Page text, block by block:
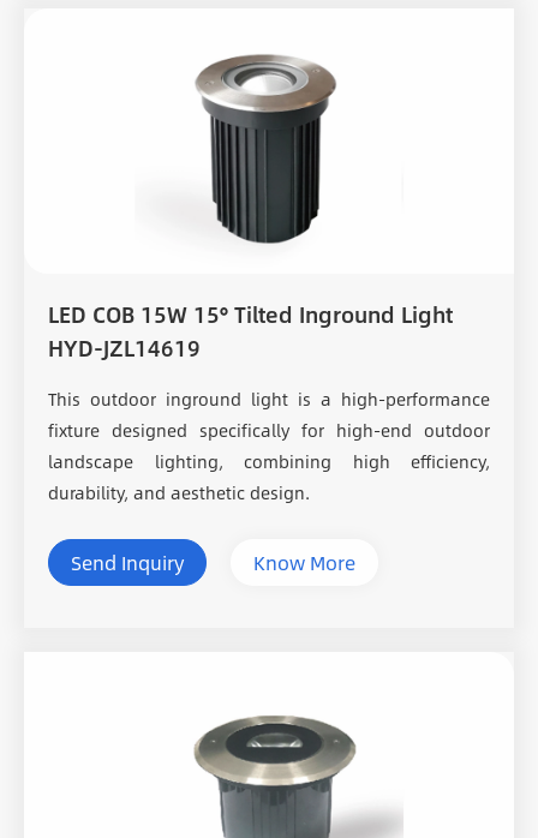
LED COB 15W 15° Tilted Inground Light
HYD-JZL14619
This outdoor inground light is a high-performance
fixture designed specifically for high-end outdoor
landscape lighting, combining high efficiency,
durability, and aesthetic design.
Send Inquiry Know More